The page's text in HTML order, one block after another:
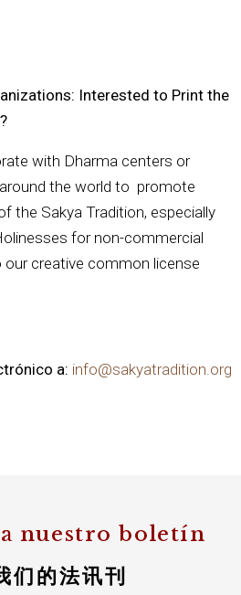
Interested to Print the
with Dharma centers or
the world to promote
the Sakya Tradition, especially
for non-commercial
our creative common license
a: info@sakyatradition.org
a nuestro boletín
们的法讯刊